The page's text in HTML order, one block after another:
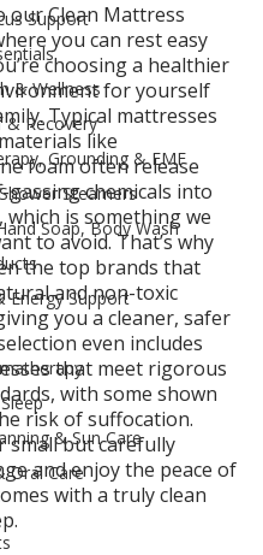
Support
& Wellness
& Recovery
Grounding & EMF
Steamers
Soap, Body Wash
Energy Support
& Sun Care
Oral Care
our Clean Mattress
you can rest easy
choosing a healthier
for yourself
Typical mattresses
like
foam often release
chemicals into
which is something we
to avoid. That’s why
the top brands that
and non-toxic
you a cleaner, safer
even includes
that meet rigorous
with some shown
risk of suffocation.
small but carefully
and enjoy the peace of
with a truly clean